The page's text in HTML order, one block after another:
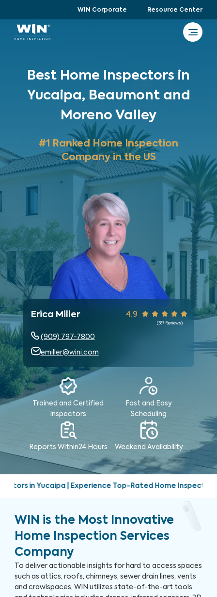
WIN Corporate Resource Center
Best Home Inspectors in
Yucaipa, Beaumont and
Moreno Valley
#1 Ranked Home Inspection
Company in the US
Erica Miller
(909) 797-7800
emiller@wini.com
4.9
(387Reviews)
Trained and Certified
Inspectors
Fast and Easy
Scheduling
Reports Within24 Hours Weekend Availability
Top-Rated Home Inspection Services | Friendly,
WIN is the Most Innovative
Home Inspection Services
Company
To deliver actionable insights for hard to access spaces
such as attics, roofs, chimneys, sewer drain lines, vents
and crawlspaces, WIN utilizes state-of-the-art tools